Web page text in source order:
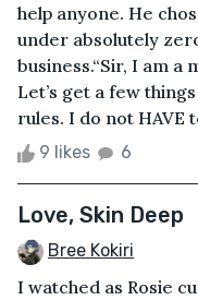
help anyone. He
under absolutely
business.“Sir, I am a
Let’s get a few
rules. I do not HAVE
9 likes 6
Love, Skin Deep
Bree Kokiri
I watched as Rosie